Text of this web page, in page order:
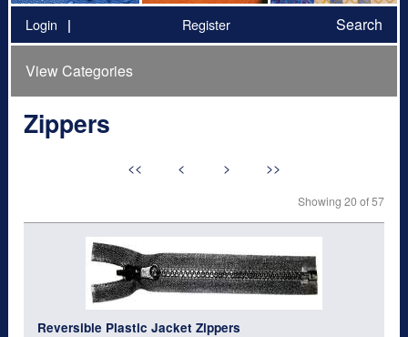
Login Register Search
View Categories
Zippers
<< < > >>
Showing 20 of 57
Reversible Plastic Jacket Zippers